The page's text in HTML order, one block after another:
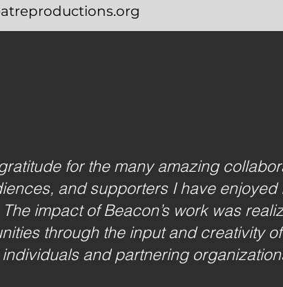
for the many amazing
and supporters I have enjoyed
impact of Beacon’s work was
through the input and creativity
and partnering